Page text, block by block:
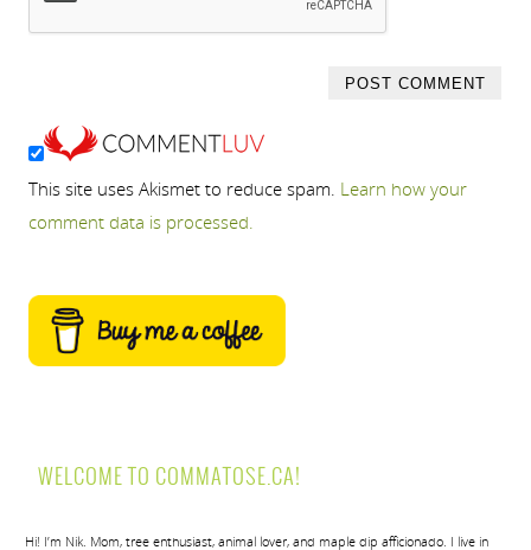
This site uses Akismet to reduce spam. Learn how your
comment data is processed.
WELCOME TO COMMATOSE.CA!
Hi! I’m Nik. Mom, tree enthusiast, animal lover, and maple dip afficionado. I live in